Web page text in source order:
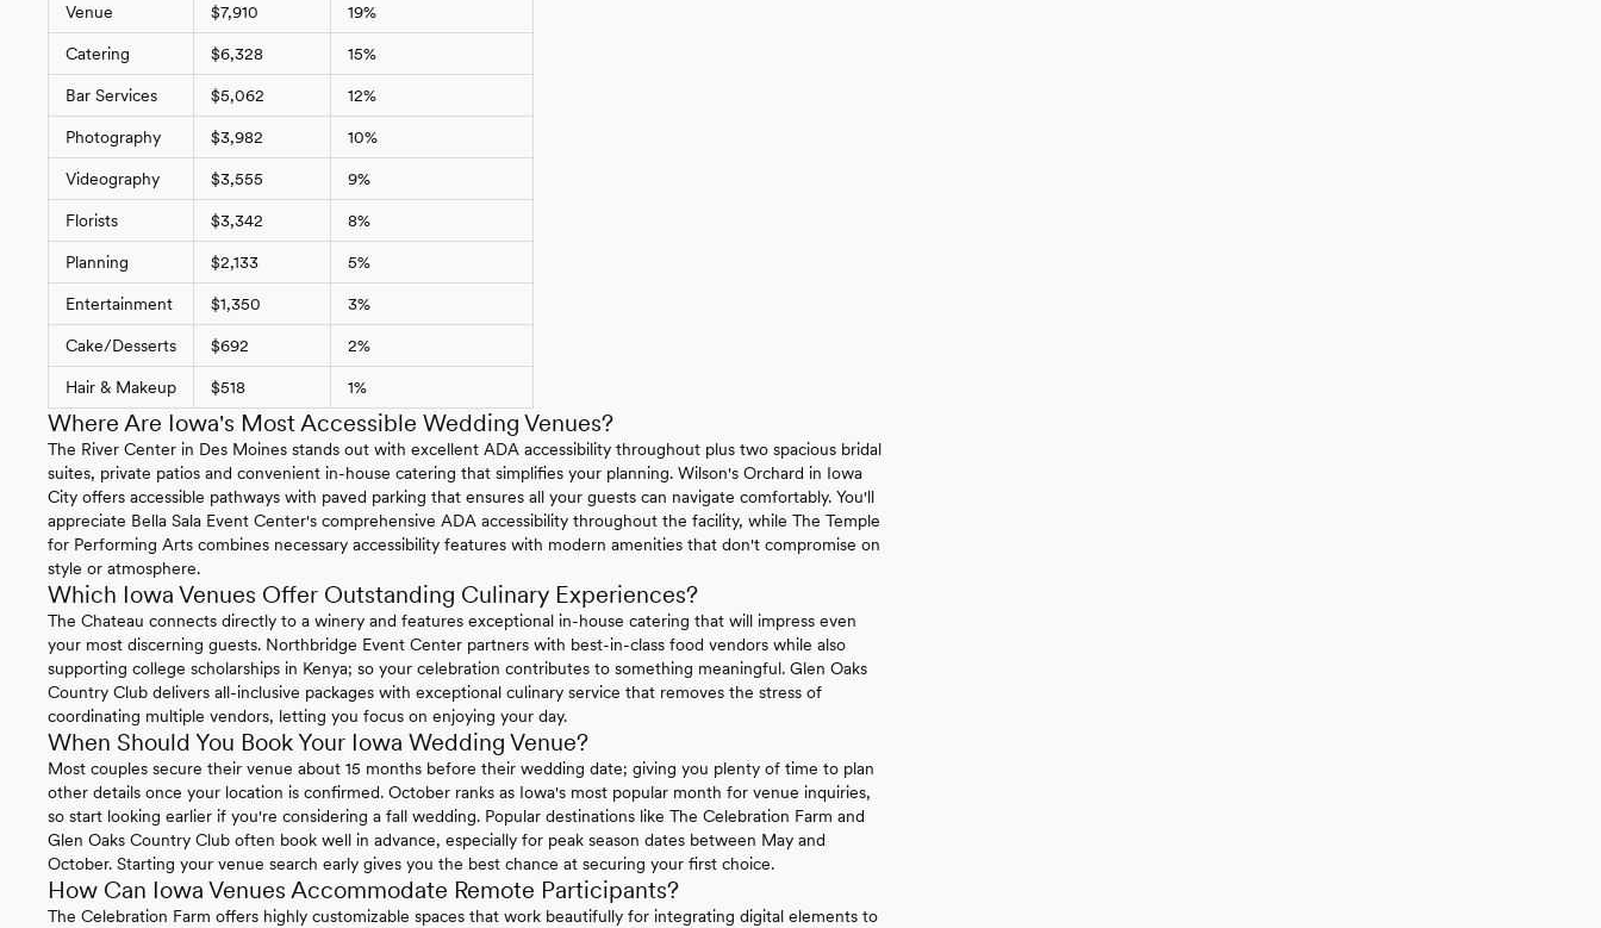
Venue $7,910 19%
Catering $6,328 15%
Bar Services $5,062 12%
Photography $3,982 10%
Videography $3,555 9%
Florists $3,342 8%
Planning $2,133 5%
Entertainment $1,350 3%
Cake/Desserts $692 2%
Hair & Makeup $518 1%
Where Are Iowa's Most Accessible Wedding Venues?
The River Center in Des Moines stands out with excellent ADA accessibility throughout plus two spacious bridal
suites, private patios and convenient in-house catering that simplifies your planning. Wilson's Orchard in Iowa
City offers accessible pathways with paved parking that ensures all your guests can navigate comfortably. You'll
appreciate Bella Sala Event Center's comprehensive ADA accessibility throughout the facility, while The Temple
for Performing Arts combines necessary accessibility features with modern amenities that don't compromise on
style or atmosphere.
Which Iowa Venues Offer Outstanding Culinary Experiences?
The Chateau connects directly to a winery and features exceptional in-house catering that will impress even
your most discerning guests. Northbridge Event Center partners with best-in-class food vendors while also
supporting college scholarships in Kenya; so your celebration contributes to something meaningful. Glen Oaks
Country Club delivers all-inclusive packages with exceptional culinary service that removes the stress of
coordinating multiple vendors, letting you focus on enjoying your day.
When Should You Book Your Iowa Wedding Venue?
Most couples secure their venue about 15 months before their wedding date; giving you plenty of time to plan
other details once your location is confirmed. October ranks as Iowa's most popular month for venue inquiries,
so start looking earlier if you're considering a fall wedding. Popular destinations like The Celebration Farm and
Glen Oaks Country Club often book well in advance, especially for peak season dates between May and
October. Starting your venue search early gives you the best chance at securing your first choice.
How Can Iowa Venues Accommodate Remote Participants?
The Celebration Farm offers highly customizable spaces that work beautifully for integrating digital elements to